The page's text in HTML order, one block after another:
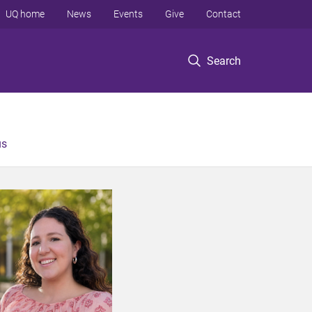
Search
UQ home News Events Give Contact